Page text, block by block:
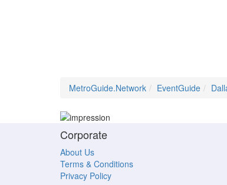
MetroGuide.Network EventGuide
Corporate
About Us
Terms & Conditions
Privacy Policy